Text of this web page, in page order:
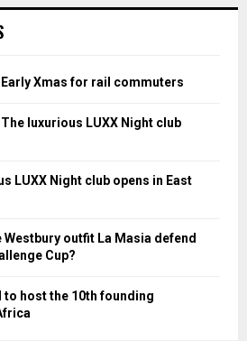
Early Xmas for rail commuters
The luxurious LUXX Night club
LUXX Night club opens in East
Westbury outfit La Masia defend
Cup?
to host the 10th founding